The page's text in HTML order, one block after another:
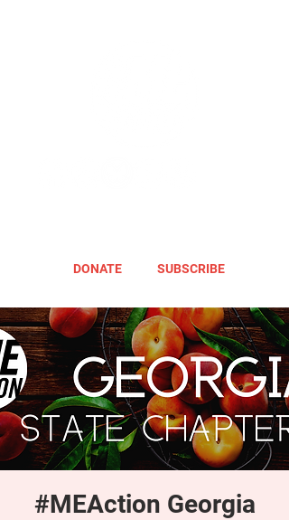
DONATE SUBSCRIBE
#MEAction Georgia